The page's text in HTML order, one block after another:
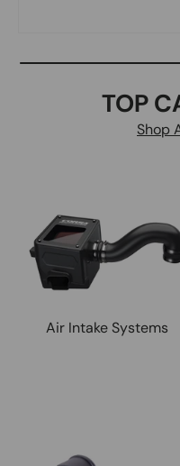
TOP
Shop
Air Intake Systems